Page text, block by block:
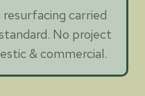
carried
No project
& commercial.